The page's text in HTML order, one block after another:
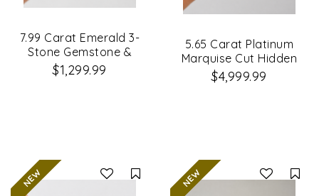
7.99 Carat Emerald 3-
Stone Gemstone &
Lab Grown Diamond
Engagement Ring
$1,299.99
5.65 Carat Platinum
Marquise Cut Hidden
Halo Diamond
Engagement Ring
$4,999.99
Compare